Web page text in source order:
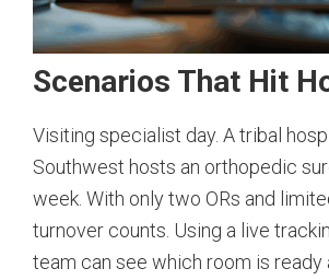
Scenarios That Hit
Visiting specialist day. A tribal
Southwest hosts an orthopedic
week. With only two ORs and
turnover counts. Using a live
team can see which room is ready